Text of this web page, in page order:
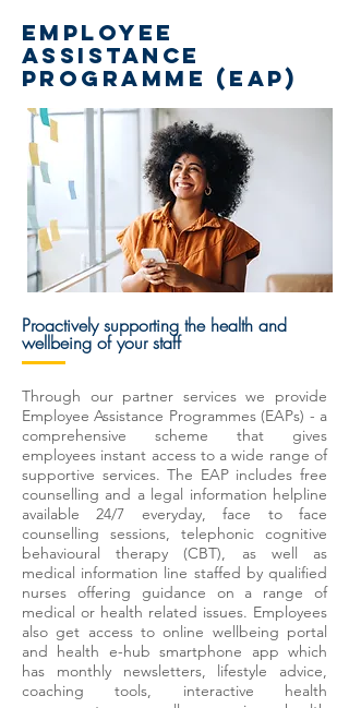
EMPLOYEE
ASSISTANCE
PROGRAMME (EAP)
Proactivelysupporting the health and
wellbeing of your staff
Through our partner services we provide
Employee Assistance Programmes (EAPs) - a
comprehensive scheme that gives
employees instant access to a wide range of
supportive services. The EAP includes free
counselling and a legal information helpline
available 24/7 everyday, face to face
counselling sessions, telephonic cognitive
behavioural therapy (CBT), as well as
medical information line staffed by qualified
nurses offering guidance on a range of
medical or health related issues. Employees
also get access to online wellbeing portal
and health e-hub smartphone app which
has monthly newsletters, lifestyle advice,
coaching tools, interactive health